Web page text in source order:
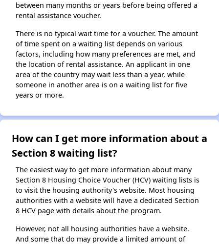
between many months or years before being offered a
rental assistance voucher.
There is no typical wait time for a voucher. The amount
of time spent on a waiting list depends on various
factors, including how many preferences are met, and
the location of rental assistance. An applicant in one
area of the country may wait less than a year, while
someone in another area is on a waiting list for five
years or more.
How can I get more information about a
Section 8 waiting list?
The easiest way to get more information about many
Section 8 Housing Choice Voucher (HCV) waiting lists is
to visit the housing authority's website. Most housing
authorities with a website will have a dedicated Section
8 HCV page with details about the program.
However, not all housing authorities have a website.
And some that do may provide a limited amount of